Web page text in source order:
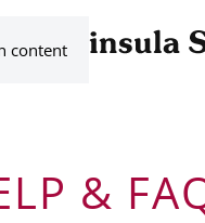
content
&